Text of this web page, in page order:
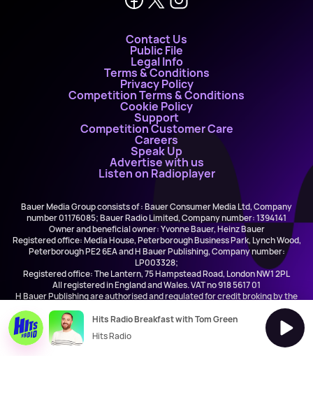
Contact Us
Public File
Legal Info
Terms & Conditions
Privacy Policy
Competition Terms & Conditions
Cookie Policy
Support
Competition Customer Care
Careers
Speak Up
Advertise with us
Listen on Radioplayer
Bauer Media Group consists of : Bauer Consumer Media Ltd, Company
number 01176085; Bauer Radio Limited, Company number: 1394141
Owner and beneficial owner: Yvonne Bauer, Heinz Bauer
Registered office: Media House, Peterborough Business Park, Lynch Wood,
Peterborough PE2 6EA and H Bauer Publishing, Company number:
LP003328;
Registered office: The Lantern, 75 Hampstead Road, London NW1 2PL
All registered in England and Wales. VAT no 918 5617 01
H Bauer Publishing are authorised and regulated for credit broking by the
Hits Radio Breakfast with Tom Green
Hits Radio